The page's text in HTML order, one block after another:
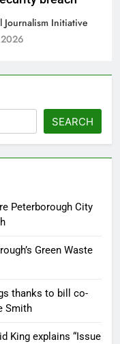
Journalism Initiative
SEARCH
Peterborough City
Green Waste
thanks to bill co-
Smith
King explains “Issue